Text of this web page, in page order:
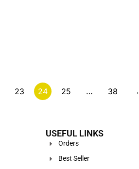
23 24 25 … 38 →
USEFUL LINKS
Orders
Best Seller